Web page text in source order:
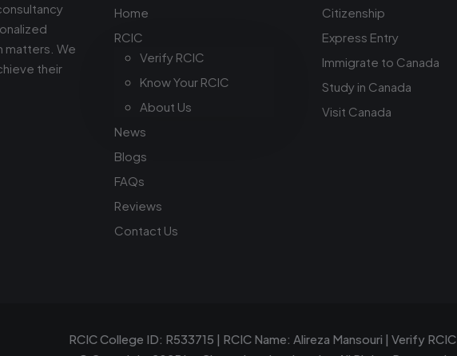
matters. We
their
Home
RCIC
Verify RCIC
Know Your RCIC
About Us
News
Blogs
FAQs
Reviews
Contact Us
Citizenship
Express Entry
Immigrate to Canada
Study in Canada
Visit Canada
RCIC College ID: R533715 | RCIC Name: Alireza Mansouri | Verify RCIC